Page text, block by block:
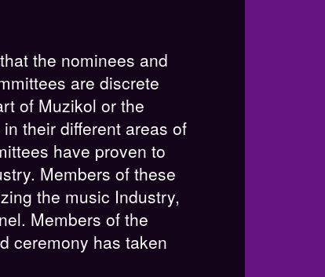
the nominees and
are discrete
of Muzikol or the
their different areas of
have proven to
Members of these
the music Industry,
Members of the
ceremony has taken